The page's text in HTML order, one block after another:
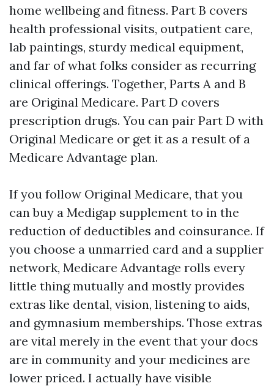
home wellbeing and fitness. Part B covers
health professional visits, outpatient care,
lab paintings, sturdy medical equipment,
and far of what folks consider as recurring
clinical offerings. Together, Parts A and B
are Original Medicare. Part D covers
prescription drugs. You can pair Part D with
Original Medicare or get it as a result of a
Medicare Advantage plan.
If you follow Original Medicare, that you
can buy a Medigap supplement to in the
reduction of deductibles and coinsurance. If
you choose a unmarried card and a supplier
network, Medicare Advantage rolls every
little thing mutually and mostly provides
extras like dental, vision, listening to aids,
and gymnasium memberships. Those extras
are vital merely in the event that your docs
are in community and your medicines are
lower priced. I actually have visible